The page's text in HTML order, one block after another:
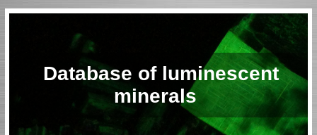
Database of luminescent
minerals